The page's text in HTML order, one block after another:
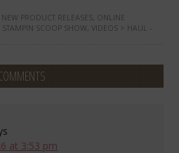
NEW PRODUCT RELEASES ONLINE
STAMPIN SCOOP SHOW ,VIDEOS > HAUL -
at 3:53 pm